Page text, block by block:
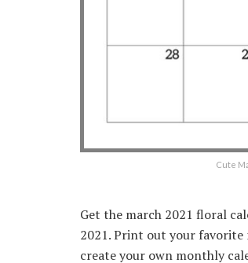
Cute
Get the march 2021 floral
2021. Print out your favorite
create your own monthly